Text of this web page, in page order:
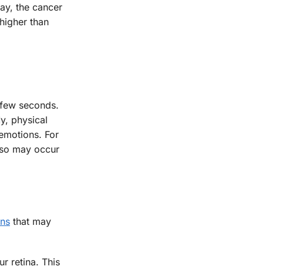
the cancer
than
seconds.
physical
For
may occur
that may
retina. This